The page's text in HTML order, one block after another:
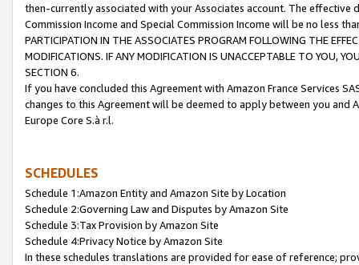
then-currently associated with your Associates account. The
Commission Income and Special Commission Income will be no less
PARTICIPATION IN THE ASSOCIATES PROGRAM FOLLOWING THE
MODIFICATIONS. IF ANY MODIFICATION IS UNACCEPTABLE TO YOU,
SECTION 6.
If you have concluded this Agreement with Amazon France Services
changes to this Agreement will be deemed to apply between you and
Europe Core S.à r.l.
SCHEDULES
Schedule 1:Amazon Entity and Amazon Site by Location
Schedule 2:Governing Law and Disputes by Amazon Site
Schedule 3:Tax Provision by Amazon Site
Schedule 4:Privacy Notice by Amazon Site
In these schedules translations are provided for ease of reference;